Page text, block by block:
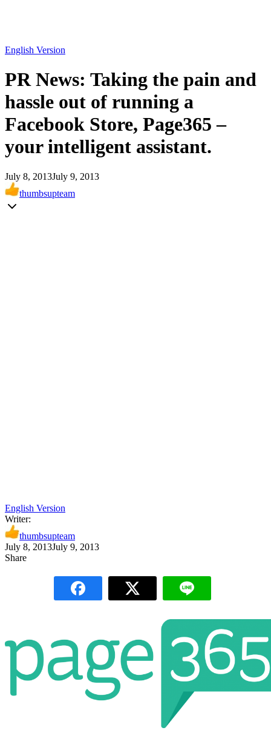
English Version
PR News: Taking the pain and
hassle out of running a
Facebook Store, Page365 –
your intelligent assistant.
July 8, 2013July 9, 2013
thumbsupteam
English Version
Writer:
thumbsupteam
July 8, 2013July 9, 2013
Share